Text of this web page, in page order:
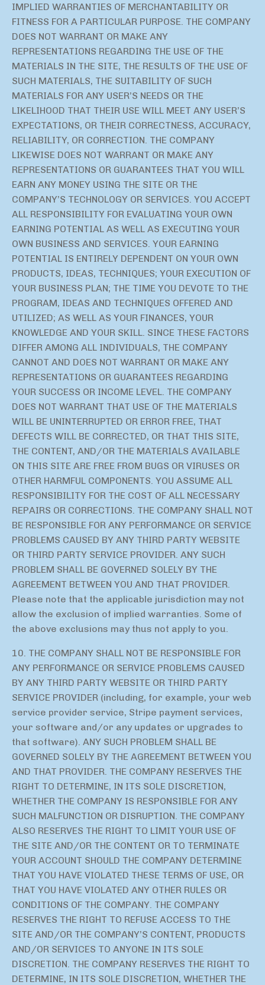
IMPLIED WARRANTIES OF MERCHANTABILITY OR
FITNESS FOR A PARTICULAR PURPOSE. THE COMPANY
DOES NOT WARRANT OR MAKE ANY
REPRESENTATIONS REGARDING THE USE OF THE
MATERIALS IN THE SITE, THE RESULTS OF THE USE OF
SUCH MATERIALS, THE SUITABILITY OF SUCH
MATERIALS FOR ANY USER’S NEEDS OR THE
LIKELIHOOD THAT THEIR USE WILL MEET ANY USER’S
EXPECTATIONS, OR THEIR CORRECTNESS, ACCURACY,
RELIABILITY, OR CORRECTION. THE COMPANY
LIKEWISE DOES NOT WARRANT OR MAKE ANY
REPRESENTATIONS OR GUARANTEES THAT YOU WILL
EARN ANY MONEY USING THE SITE OR THE
COMPANY’S TECHNOLOGY OR SERVICES. YOU ACCEPT
ALL RESPONSIBILITY FOR EVALUATING YOUR OWN
EARNING POTENTIAL AS WELL AS EXECUTING YOUR
OWN BUSINESS AND SERVICES. YOUR EARNING
POTENTIAL IS ENTIRELY DEPENDENT ON YOUR OWN
PRODUCTS, IDEAS, TECHNIQUES; YOUR EXECUTION OF
YOUR BUSINESS PLAN; THE TIME YOU DEVOTE TO THE
PROGRAM, IDEAS AND TECHNIQUES OFFERED AND
UTILIZED; AS WELL AS YOUR FINANCES, YOUR
KNOWLEDGE AND YOUR SKILL. SINCE THESE FACTORS
DIFFER AMONG ALL INDIVIDUALS, THE COMPANY
CANNOT AND DOES NOT WARRANT OR MAKE ANY
REPRESENTATIONS OR GUARANTEES REGARDING
YOUR SUCCESS OR INCOME LEVEL. THE COMPANY
DOES NOT WARRANT THAT USE OF THE MATERIALS
WILL BE UNINTERRUPTED OR ERROR FREE, THAT
DEFECTS WILL BE CORRECTED, OR THAT THIS SITE,
THE CONTENT, AND/OR THE MATERIALS AVAILABLE
ON THIS SITE ARE FREE FROM BUGS OR VIRUSES OR
OTHER HARMFUL COMPONENTS. YOU ASSUME ALL
RESPONSIBILITY FOR THE COST OF ALL NECESSARY
REPAIRS OR CORRECTIONS. THE COMPANY SHALL NOT
BE RESPONSIBLE FOR ANY PERFORMANCE OR SERVICE
PROBLEMS CAUSED BY ANY THIRD PARTY WEBSITE
OR THIRD PARTY SERVICE PROVIDER. ANY SUCH
PROBLEM SHALL BE GOVERNED SOLELY BY THE
AGREEMENT BETWEEN YOU AND THAT PROVIDER.
Please note that the applicable jurisdiction may not
allow the exclusion of implied warranties. Some of
the above exclusions may thus not apply to you.
10. THE COMPANY SHALL NOT BE RESPONSIBLE FOR
ANY PERFORMANCE OR SERVICE PROBLEMS CAUSED
BY ANY THIRD PARTY WEBSITE OR THIRD PARTY
SERVICE PROVIDER (including, for example, your web
service provider service, Stripe payment services,
your software and/or any updates or upgrades to
that software). ANY SUCH PROBLEM SHALL BE
GOVERNED SOLELY BY THE AGREEMENT BETWEEN YOU
AND THAT PROVIDER. THE COMPANY RESERVES THE
RIGHT TO DETERMINE, IN ITS SOLE DISCRETION,
WHETHER THE COMPANY IS RESPONSIBLE FOR ANY
SUCH MALFUNCTION OR DISRUPTION. THE COMPANY
ALSO RESERVES THE RIGHT TO LIMIT YOUR USE OF
THE SITE AND/OR THE CONTENT OR TO TERMINATE
YOUR ACCOUNT SHOULD THE COMPANY DETERMINE
THAT YOU HAVE VIOLATED THESE TERMS OF USE, OR
THAT YOU HAVE VIOLATED ANY OTHER RULES OR
CONDITIONS OF THE COMPANY. THE COMPANY
RESERVES THE RIGHT TO REFUSE ACCESS TO THE
SITE AND/OR THE COMPANY’S CONTENT, PRODUCTS
AND/OR SERVICES TO ANYONE IN ITS SOLE
DISCRETION. THE COMPANY RESERVES THE RIGHT TO
DETERMINE, IN ITS SOLE DISCRETION, WHETHER THE